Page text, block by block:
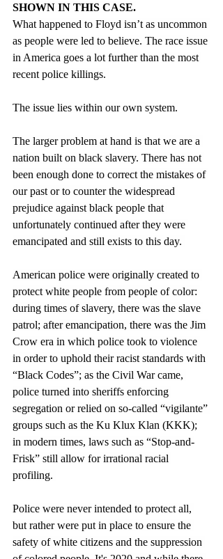
SHOWN IN THIS CASE.
What happened to Floyd isn’t as uncommon
as people were led to believe. The race issue
in America goes a lot further than the most
recent police killings.
The issue lies within our own system.
The larger problem at hand is that we are a
nation built on black slavery. There has not
been enough done to correct the mistakes of
our past or to counter the widespread
prejudice against black people that
unfortunately continued after they were
emancipated and still exists to this day.
American police were originally created to
protect white people from people of color:
during times of slavery, there was the slave
patrol; after emancipation, there was the Jim
Crow era in which police took to violence
in order to uphold their racist standards with
“Black Codes”; as the Civil War came,
police turned into sheriffs enforcing
segregation or relied on so-called “vigilante”
groups such as the Ku Klux Klan (KKK);
in modern times, laws such as “Stop-and-
Frisk” still allow for irrational racial
profiling.
Police were never intended to protect all,
but rather were put in place to ensure the
safety of white citizens and the suppression